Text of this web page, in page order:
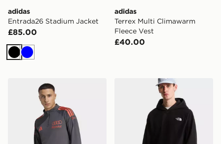
adidas
Entrada26 Stadium Jacket
£85.00
Black
Blue
adidas
Terrex Multi Climawarm
Fleece Vest
£40.00
adidas AUDI REVOLUT F1 TEAM MECHANICS 1/4 ZIP
The North Face OXARA